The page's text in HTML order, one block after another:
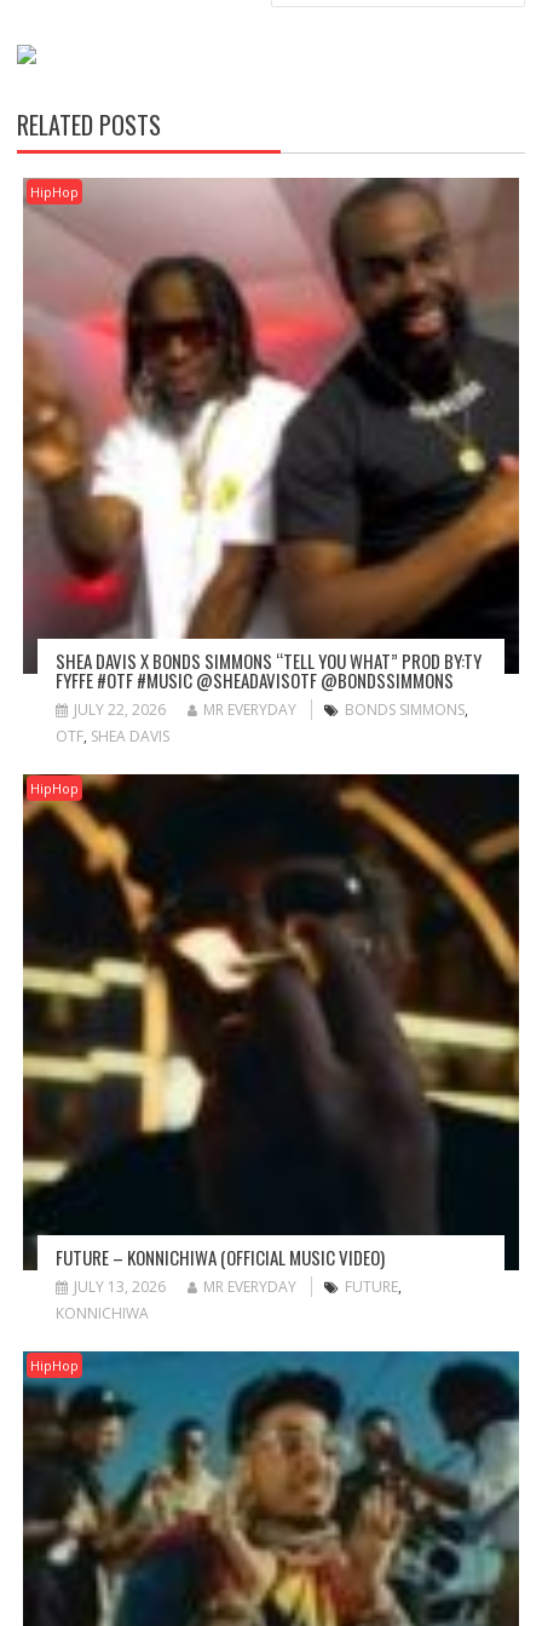
RELATED POSTS
HipHop
SHEA DAVIS X BONDS SIMMONS “TELL YOU WHAT” PROD BY:TY
FYFFE #OTF #MUSIC @SHEADAVISOTF @BONDSSIMMONS
JULY 22, 2026 MR EVERYDAY BONDS SIMMONS,
OTF, SHEA DAVIS
HipHop
FUTURE – KONNICHIWA (OFFICIAL MUSIC VIDEO)
JULY 13, 2026 MR EVERYDAY FUTURE,
KONNICHIWA
HipHop